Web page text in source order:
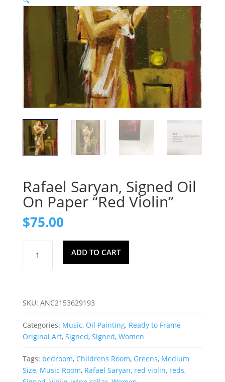
Rafael Saryan, Signed Oil
On Paper “Red Violin”
$75.00
Saryan,
Signed
Paper
Violin"
quantity
ADD TO CART
SKU: ANC2153629193
Categories: Music, Oil Painting, Ready to Frame
Original Art, Signed, Signed, Women
Tags: bedroom, Childrens Room, Greens, Medium
Size, Music Room, Rafael Saryan, red violin, reds,